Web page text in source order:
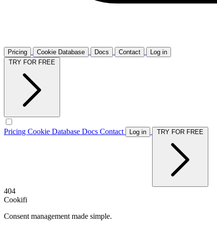
Pricing Cookie Database Docs Contact
Log in
Pricing Cookie Database Docs Contact Log in
404
Cookifi
Consent management made simple.